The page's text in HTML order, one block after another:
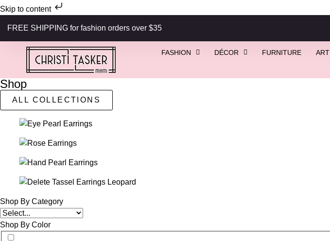
Skip to content
FREE SHIPPING for fashion orders over $35
FASHION DÉCOR FURNITURE ART
Shop
ALL COLLECTIONS
Shop By Category
Shop By Color